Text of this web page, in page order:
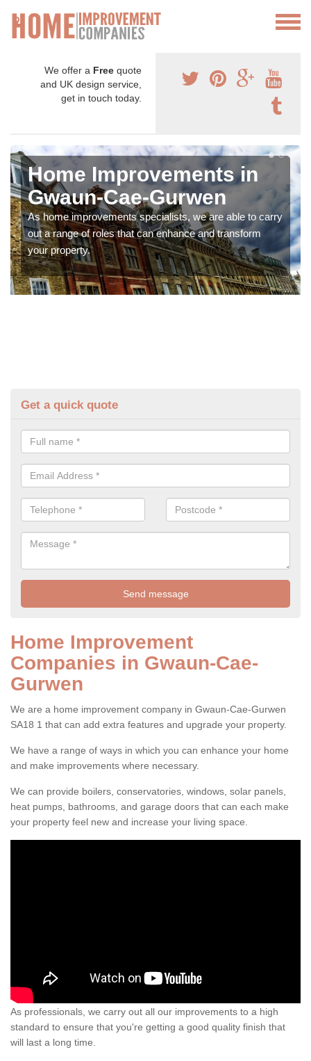
We offer a Free quote
and UK design service,
get in touch today.
Home Improvements in
Gwaun-Cae-Gurwen
As home improvements specialists, we are able to carry
out a range of roles that can enhance and transform
your property.
Get a quick quote
Home Improvement
Companies in Gwaun-Cae-
Gurwen
We are a home improvement company in Gwaun-Cae-Gurwen
SA18 1 that can add extra features and upgrade your property.
We have a range of ways in which you can enhance your home
and make improvements where necessary.
We can provide boilers, conservatories, windows, solar panels,
heat pumps, bathrooms, and garage doors that can each make
your property feel new and increase your living space.
As professionals, we carry out all our improvements to a high
standard to ensure that you're getting a good quality finish that
will last a long time.